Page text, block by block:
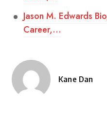
Jason M. Edwards
Career,…
Posted
Kane Dan